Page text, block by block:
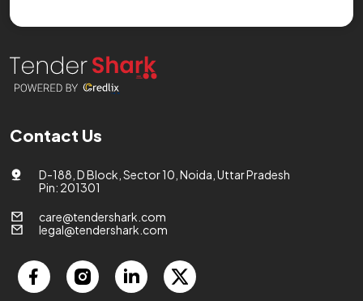
Contact Us
D-188, D Block, Sector 10, Noida, Uttar Pradesh
Pin: 201301
care@tendershark.com
legal@tendershark.com